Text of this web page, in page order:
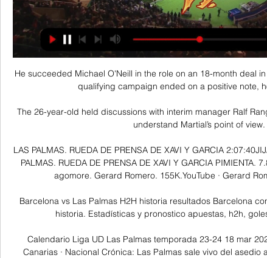
He succeeded Michael O'Neill in the role on an 18-month deal
qualifying campaign ended on a positive note,
The 26-year-old held discussions with interim manager Ralf
understand Martial’s point of view.
LAS PALMAS. RUEDA DE PRENSA DE XAVI Y GARCIA
PALMAS. RUEDA DE PRENSA DE XAVI Y GARCIA PIMIENTA.
agomore. Gerard Romero. 155K.YouTube · Gerard
Barcelona vs Las Palmas H2H historia resultados Barcelona
historia. Estadísticas y pronostico apuestas, h2h,
Calendario Liga UD Las Palmas temporada 23-24 18 mar
Canarias · Nacional Crónica: Las Palmas sale vivo del asedio